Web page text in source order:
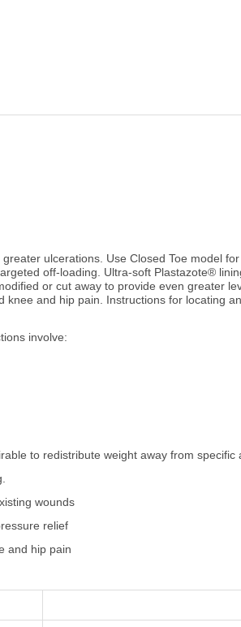
ulcerations. Use Closed Toe model
off-loading. Ultra-soft Plastazote®
or cut away to provide even greater
and hip pain. Instructions for locating
involve:
to redistribute weight away from specific
wounds
relief
and hip pain